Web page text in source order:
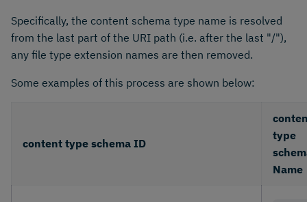
Specifically, the content schema type name is resolved
from the last part of the URI path (i.e. after the last "/"),
any file type extension names are then removed.
Some examples of this process are shown below:
content type schema ID
type
Name